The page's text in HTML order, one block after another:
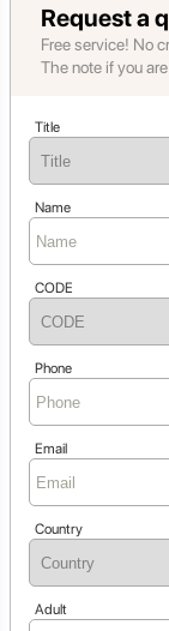
Request a
Free service! No
The note if you
Title
Name
CODE
Phone
Email
Country
Adult